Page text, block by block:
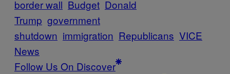
border wall Budget Donald
Trump government
shutdown immigration Republicans VICE
News
Follow Us On Discover